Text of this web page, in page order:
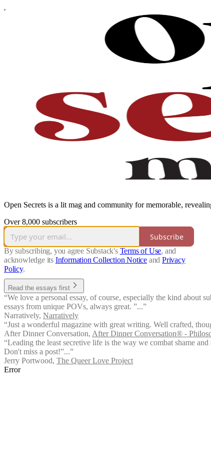
Open Secrets is a lit mag and community for memorable,
Over 8,000 subscribers
Subscribe
By subscribing, you agree Substack's Terms of Use, and
acknowledge its Information Collection Notice and Privacy
Policy.
Read the essays first
“We love a personal essay, of course, especially the kind about
essays from unique POVs, always great. ”...”
Narratively, Narratively
“Just a wonderful magazine with great writing. Well crafted,
After Dinner Conversation, After Dinner Conversation® -
“Leading the least secretive life is the way we combat shame
Don't miss a post!”...”
Jerry Portwood, The Queer Love Project
Error